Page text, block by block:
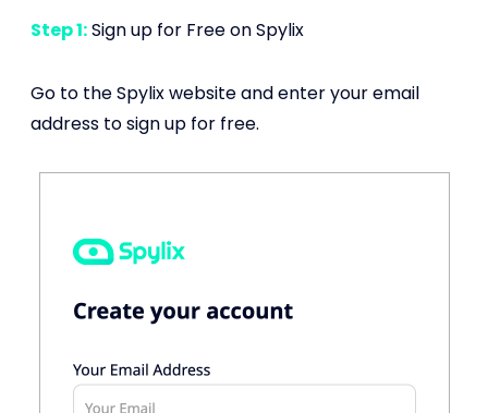
Step 1:Sign up for Free on Spylix
Go to the Spylix website and enter your email
address to sign up for free.